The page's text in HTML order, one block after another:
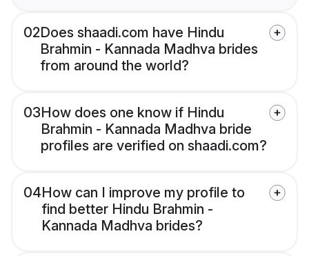
02Does shaadi.com have Hindu
Brahmin - Kannada Madhva brides
from around the world?
03How does one know if Hindu
Brahmin - Kannada Madhva bride
profiles are verified on shaadi.com?
04How can I improve my profile to
find better Hindu Brahmin -
Kannada Madhva brides?